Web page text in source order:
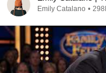
Emily Catalano •